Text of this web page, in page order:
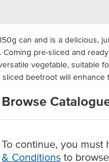
Browse
To continue, you must
& Conditions to
can and is a delicious,
pre-sliced and
vegetable, suitable
beetroot will enhance
sweet.
these beetroot slices
can is best suited for
takeaway outlets,